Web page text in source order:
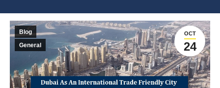
OCT
24
Blog
General